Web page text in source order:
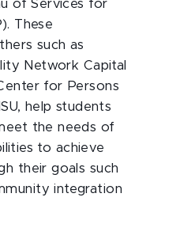
of Services for
These
such as
Network Capital
for Persons
help students
the needs of
to achieve
their goals such
integration